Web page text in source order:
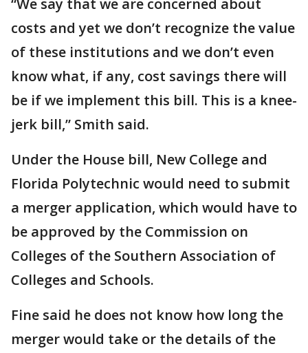
“We say that we are concerned about
costs and yet we don’t recognize the value
of these institutions and we don’t even
know what, if any, cost savings there will
be if we implement this bill. This is a knee-
jerk bill,” Smith said.
Under the House bill, New College and
Florida Polytechnic would need to submit
a merger application, which would have to
be approved by the Commission on
Colleges of the Southern Association of
Colleges and Schools.
Fine said he does not know how long the
merger would take or the details of the